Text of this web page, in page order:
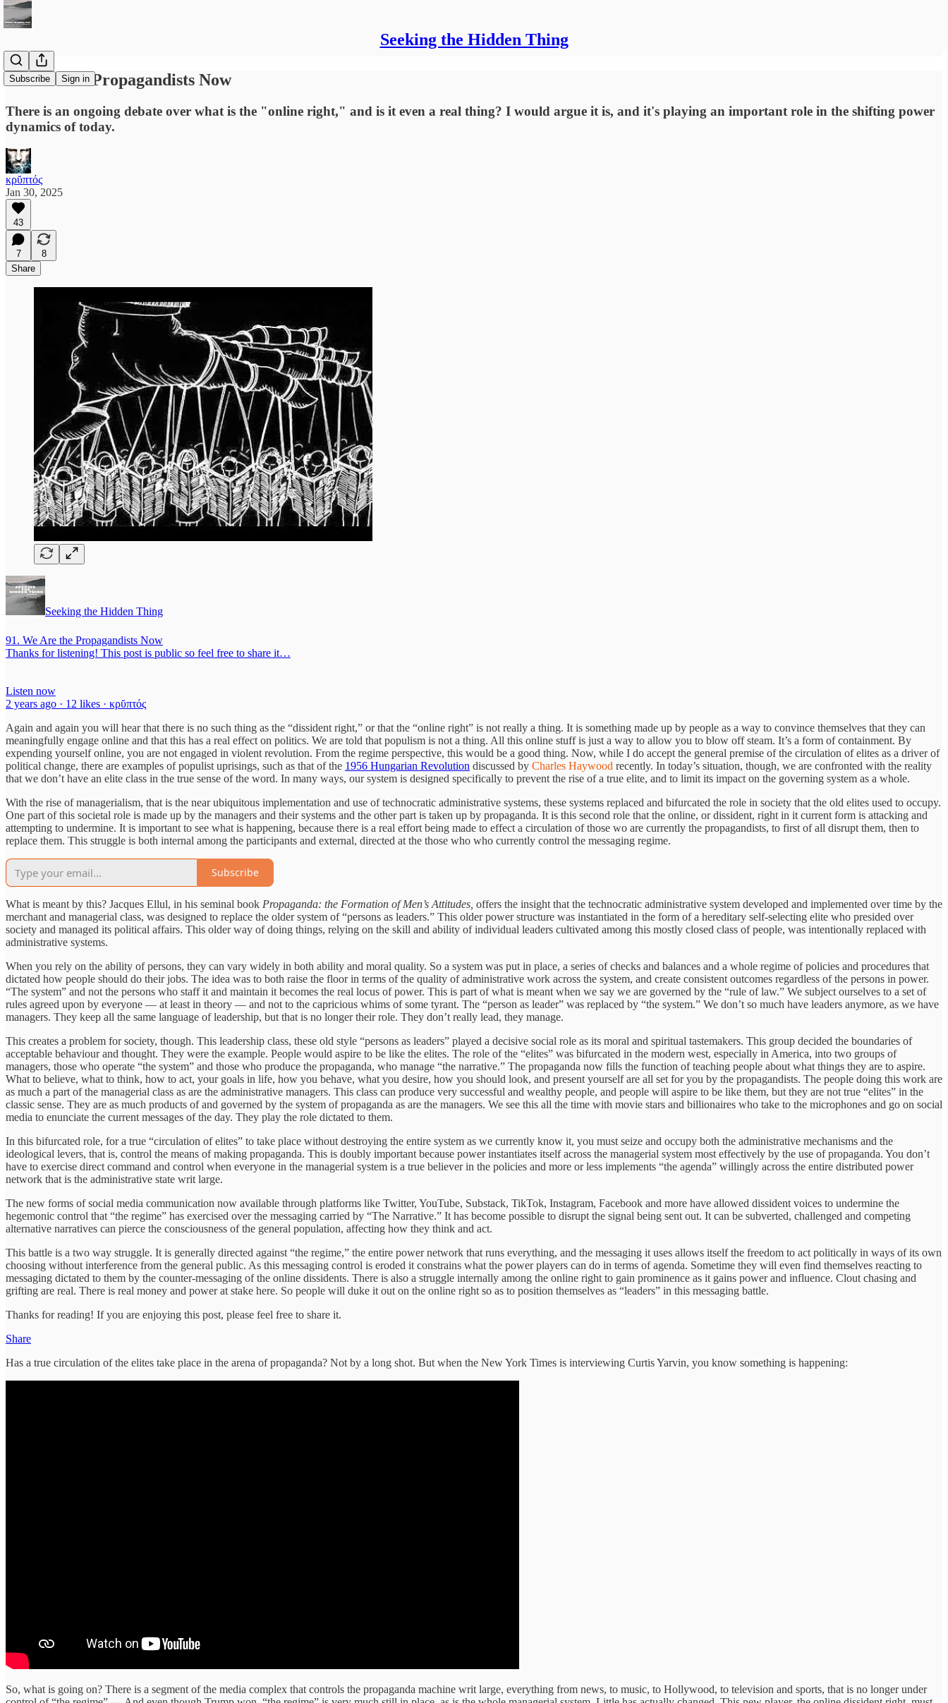
Seeking the Hidden Thing
Subscribe Sign in
We Are the Propagandists Now
There is an ongoing debate over what is the "online right," and is it even a real thing? I would argue it is, and it's playing an important role in the shifting power
dynamics of today.
κρῠπτός
Jan 30, 2025
43
7
8
Share
Seeking the Hidden Thing
91. We Are the Propagandists Now
Thanks for listening! This post is public so feel free to share it…
Listen now
2 years ago · 12 likes · κρῠπτός
Again and again you will hear that there is no such thing as the “dissident right,” or that the “online right” is not really a thing. It is something made up by people as a way to convince themselves that they can
meaningfully engage online and that this has a real effect on politics. We are told that populism is not a thing. All this online stuff is just a way to allow you to blow off steam. It’s a form of containment. By
expending yourself online, you are not engaged in violent revolution. From the regime perspective, this would be a good thing. Now, while I do accept the general premise of the circulation of elites as a driver of
political change, there are examples of populist uprisings, such as that of the 1956 Hungarian Revolution discussed by Charles Haywood recently. In today’s situation, though, we are confronted with the reality
that we don’t have an elite class in the true sense of the word. In many ways, our system is designed specifically to prevent the rise of a true elite, and to limit its impact on the governing system as a whole.
With the rise of managerialism, that is the near ubiquitous implementation and use of technocratic administrative systems, these systems replaced and bifurcated the role in society that the old elites used to occupy.
One part of this societal role is made up by the managers and their systems and the other part is taken up by propaganda. It is this second role that the online, or dissident, right in it current form is attacking and
attempting to undermine. It is important to see what is happening, because there is a real effort being made to effect a circulation of those wo are currently the propagandists, to first of all disrupt them, then to
replace them. This struggle is both internal among the participants and external, directed at the those who who currently control the messaging regime.
Subscribe
What is meant by this? Jacques Ellul, in his seminal book Propaganda: the Formation of Men’s Attitudes, offers the insight that the technocratic administrative system developed and implemented over time by the
merchant and managerial class, was designed to replace the older system of “persons as leaders.” This older power structure was instantiated in the form of a hereditary self-selecting elite who presided over
society and managed its political affairs. This older way of doing things, relying on the skill and ability of individual leaders cultivated among this mostly closed class of people, was intentionally replaced with
administrative systems.
When you rely on the ability of persons, they can vary widely in both ability and moral quality. So a system was put in place, a series of checks and balances and a whole regime of policies and procedures that
dictated how people should do their jobs. The idea was to both raise the floor in terms of the quality of administrative work across the system, and create consistent outcomes regardless of the persons in power.
“The system” and not the persons who staff it and maintain it becomes the real locus of power. This is part of what is meant when we say we are governed by the “rule of law.” We subject ourselves to a set of
rules agreed upon by everyone — at least in theory — and not to the capricious whims of some tyrant. The “person as leader” was replaced by “the system.” We don’t so much have leaders anymore, as we have
managers. They keep all the same language of leadership, but that is no longer their role. They don’t really lead, they manage.
This creates a problem for society, though. This leadership class, these old style “persons as leaders” played a decisive social role as its moral and spiritual tastemakers. This group decided the boundaries of
acceptable behaviour and thought. They were the example. People would aspire to be like the elites. The role of the “elites” was bifurcated in the modern west, especially in America, into two groups of
managers, those who operate “the system” and those who produce the propaganda, who manage “the narrative.” The propaganda now fills the function of teaching people about what things they are to aspire.
What to believe, what to think, how to act, your goals in life, how you behave, what you desire, how you should look, and present yourself are all set for you by the propagandists. The people doing this work are
as much a part of the managerial class as are the administrative managers. This class can produce very successful and wealthy people, and people will aspire to be like them, but they are not true “elites” in the
classic sense. They are as much products of and governed by the system of propaganda as are the managers. We see this all the time with movie stars and billionaires who take to the microphones and go on social
media to enunciate the current messages of the day. They play the role dictated to them.
In this bifurcated role, for a true “circulation of elites” to take place without destroying the entire system as we currently know it, you must seize and occupy both the administrative mechanisms and the
ideological levers, that is, control the means of making propaganda. This is doubly important because power instantiates itself across the managerial system most effectively by the use of propaganda. You don’t
have to exercise direct command and control when everyone in the managerial system is a true believer in the policies and more or less implements “the agenda” willingly across the entire distributed power
network that is the administrative state writ large.
The new forms of social media communication now available through platforms like Twitter, YouTube, Substack, TikTok, Instagram, Facebook and more have allowed dissident voices to undermine the
hegemonic control that “the regime” has exercised over the messaging carried by “The Narrative.” It has become possible to disrupt the signal being sent out. It can be subverted, challenged and competing
alternative narratives can pierce the consciousness of the general population, affecting how they think and act.
This battle is a two way struggle. It is generally directed against “the regime,” the entire power network that runs everything, and the messaging it uses allows itself the freedom to act politically in ways of its own
choosing without interference from the general public. As this messaging control is eroded it constrains what the power players can do in terms of agenda. Sometime they will even find themselves reacting to
messaging dictated to them by the counter-messaging of the online dissidents. There is also a struggle internally among the online right to gain prominence as it gains power and influence. Clout chasing and
grifting are real. There is real money and power at stake here. So people will duke it out on the online right so as to position themselves as “leaders” in this messaging battle.
Thanks for reading! If you are enjoying this post, please feel free to share it.
Share
Has a true circulation of the elites take place in the arena of propaganda? Not by a long shot. But when the New York Times is interviewing Curtis Yarvin, you know something is happening:
So, what is going on? There is a segment of the media complex that controls the propaganda machine writ large, everything from news, to music, to Hollywood, to television and sports, that is no longer under